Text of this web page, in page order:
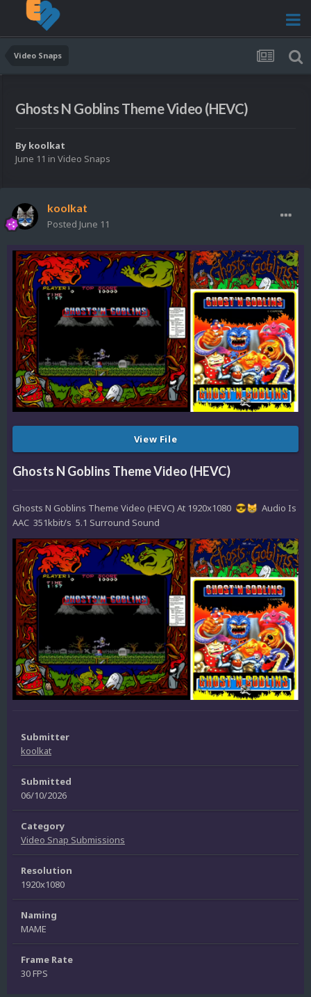
Video Snaps
Ghosts N Goblins Theme Video (HEVC)
By koolkat
June 11 in Video Snaps
koolkat
Posted June 11
View File
Ghosts N Goblins Theme Video (HEVC)
Ghosts N Goblins Theme Video (HEVC) At 1920x1080 😎😸 Audio Is
AAC 351kbit/s 5.1 Surround Sound
Submitter
koolkat
Submitted
06/10/2026
Category
Video Snap Submissions
Resolution
1920x1080
Naming
MAME
Frame Rate
30 FPS